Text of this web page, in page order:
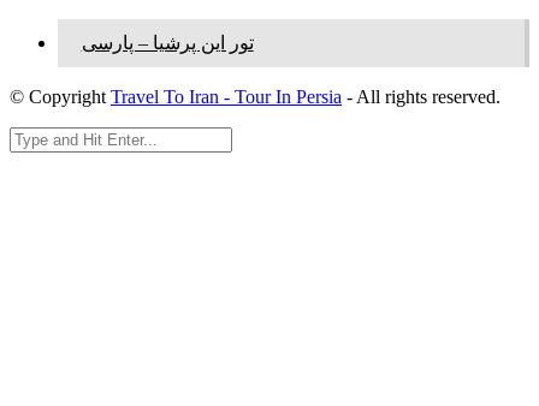
تور این پرشیا – پارسی
© Copyright Travel To Iran - Tour In Persia - All rights reserved.